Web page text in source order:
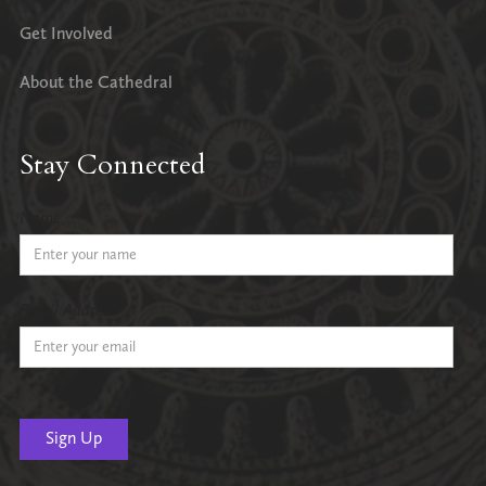
Get Involved
About the Cathedral
Stay Connected